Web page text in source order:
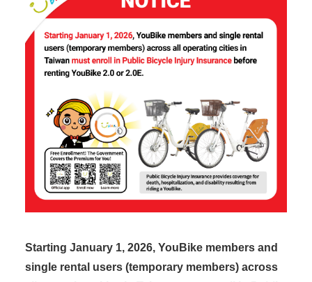
Starting January 1, 2026, YouBike members and
single rental users (temporary members) across